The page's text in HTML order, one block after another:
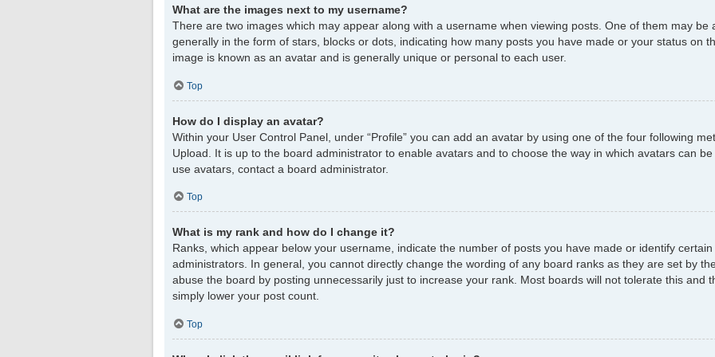
What are the images next to my username?
There are two images which may appear along with a username when viewing posts. One of them may be
generally in the form of stars, blocks or dots, indicating how many posts you have made or your status on
image is known as an avatar and is generally unique or personal to each user.
Top
How do I display an avatar?
Within your User Control Panel, under “Profile” you can add an avatar by using one of the four following
Upload. It is up to the board administrator to enable avatars and to choose the way in which avatars can
use avatars, contact a board administrator.
Top
What is my rank and how do I change it?
Ranks, which appear below your username, indicate the number of posts you have made or identify
administrators. In general, you cannot directly change the wording of any board ranks as they are set by
abuse the board by posting unnecessarily just to increase your rank. Most boards will not tolerate this and
simply lower your post count.
Top